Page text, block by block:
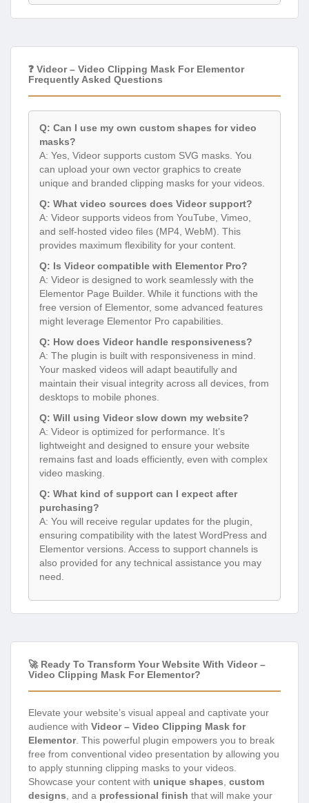
❓ Videor – Video Clipping Mask For Elementor
Frequently Asked Questions
Q: Can I use my own custom shapes for video
masks?
A: Yes, Videor supports custom SVG masks. You
can upload your own vector graphics to create
unique and branded clipping masks for your videos.
Q: What video sources does Videor support?
A: Videor supports videos from YouTube, Vimeo,
and self-hosted video files (MP4, WebM). This
provides maximum flexibility for your content.
Q: Is Videor compatible with Elementor Pro?
A: Videor is designed to work seamlessly with the
Elementor Page Builder. While it functions with the
free version of Elementor, some advanced features
might leverage Elementor Pro capabilities.
Q: How does Videor handle responsiveness?
A: The plugin is built with responsiveness in mind.
Your masked videos will adapt beautifully and
maintain their visual integrity across all devices, from
desktops to mobile phones.
Q: Will using Videor slow down my website?
A: Videor is optimized for performance. It’s
lightweight and designed to ensure your website
remains fast and loads efficiently, even with complex
video masking.
Q: What kind of support can I expect after
purchasing?
A: You will receive regular updates for the plugin,
ensuring compatibility with the latest WordPress and
Elementor versions. Access to support channels is
also provided for any technical assistance you may
need.
🚀 Ready To Transform Your Website With Videor –
Video Clipping Mask For Elementor?
Elevate your website’s visual appeal and captivate your
audience with Videor – Video Clipping Mask for
Elementor. This powerful plugin empowers you to break
free from conventional video presentation by allowing you
to apply stunning clipping masks to your videos.
Showcase your content with unique shapes custom
designs , and a professional finish that will make your